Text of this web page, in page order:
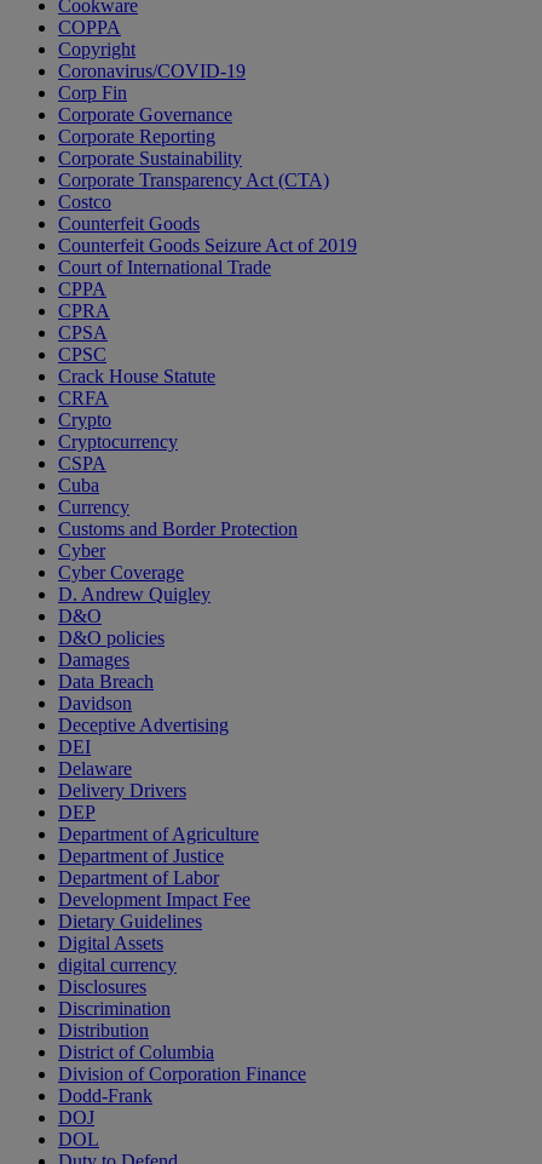
Cookware
COPPA
Copyright
Coronavirus/COVID-19
Corp Fin
Corporate Governance
Corporate Reporting
Corporate Sustainability
Corporate Transparency Act (CTA)
Costco
Counterfeit Goods
Counterfeit Goods Seizure Act of 2019
Court of International Trade
CPPA
CPRA
CPSA
CPSC
Crack House Statute
CRFA
Crypto
Cryptocurrency
CSPA
Cuba
Currency
Customs and Border Protection
Cyber
Cyber Coverage
D. Andrew Quigley
D&O
D&O policies
Damages
Data Breach
Davidson
Deceptive Advertising
DEI
Delaware
Delivery Drivers
DEP
Department of Agriculture
Department of Justice
Department of Labor
Development Impact Fee
Dietary Guidelines
Digital Assets
digital currency
Disclosures
Discrimination
Distribution
District of Columbia
Division of Corporation Finance
Dodd-Frank
DOJ
DOL